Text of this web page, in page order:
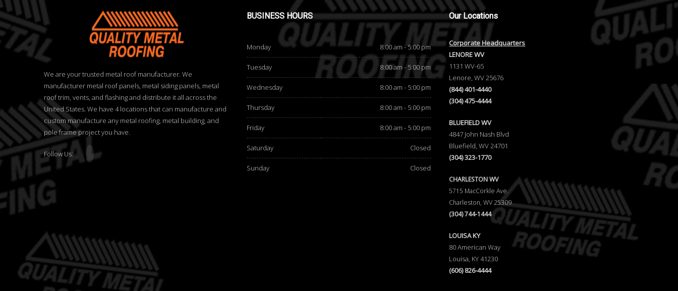
We are your trusted metal roof manufacturer. We
manufacturer metal roof panels, metal siding panels, metal
roof trim, vents, and flashing and distribute it all across the
United States. We have 4 locations that can manufacture and
custom manufacture any metal roofing, metal building, and
pole frame project you have.
Follow Us:
BUSINESSHOURS
Monday 8:00 am - 5:00 pm
Tuesday 8:00 am - 5:00 pm
Wednesday 8:00 am - 5:00 pm
Thursday 8:00 am - 5:00 pm
Friday 8:00 am - 5:00 pm
Saturday Closed
Sunday Closed
OurLocations
Corporate Headquarters
LENORE WV
1131 WV-65
Lenore, WV 25676
(844) 401-4440
(304) 475-4444
BLUEFIELD WV
4847 John Nash Blvd
Bluefield, WV 24701
(304) 323-1770
CHARLESTON WV
5715 MacCorkle Ave.
Charleston, WV 25309
(304) 744-1444
LOUISA KY
80 American Way
Louisa, KY 41230
(606) 826-4444